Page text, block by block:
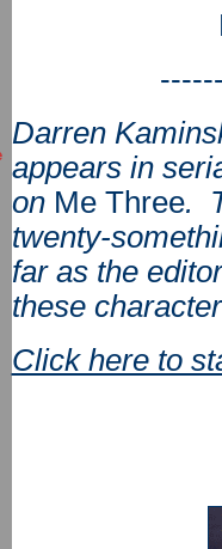
Darren
appears in
on Me Three.
twenty-
far as the
these
Click here to